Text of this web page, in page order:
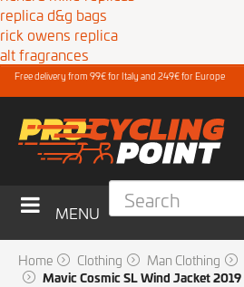
replica d&g bags
rick owens replica
alt fragrances
Free delivery from 99€ for Italy and 249€ for Europe
MENU
Home Clothing Man Clothing
Mavic Cosmic SL Wind Jacket 2019